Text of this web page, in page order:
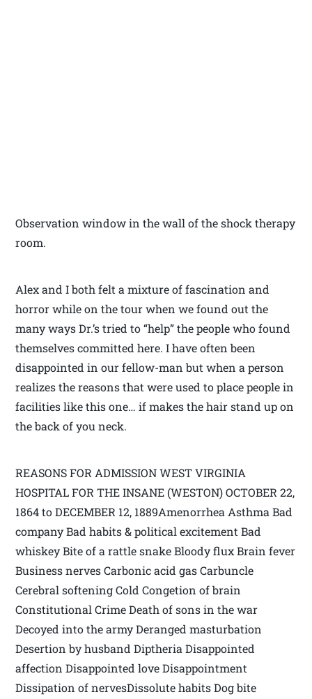
Observation window in the wall of the shock therapy
room.
Alex and I both felt a mixture of fascination and
horror while on the tour when we found out the
many ways Dr.’s tried to “help” the people who found
themselves committed here. I have often been
disappointed in our fellow-man but when a person
realizes the reasons that were used to place people in
facilities like this one… if makes the hair stand up on
the back of you neck.
REASONS FOR ADMISSION WEST VIRGINIA
HOSPITAL FOR THE INSANE (WESTON) OCTOBER 22,
1864 to DECEMBER 12, 1889Amenorrhea Asthma Bad
company Bad habits & political excitement Bad
whiskey Bite of a rattle snake Bloody flux Brain fever
Business nerves Carbonic acid gas Carbuncle
Cerebral softening Cold Congetion of brain
Constitutional Crime Death of sons in the war
Decoyed into the army Deranged masturbation
Desertion by husband Diptheria Disappointed
affection Disappointed love Disappointment
Dissipation of nervesDissolute habits Dog bite